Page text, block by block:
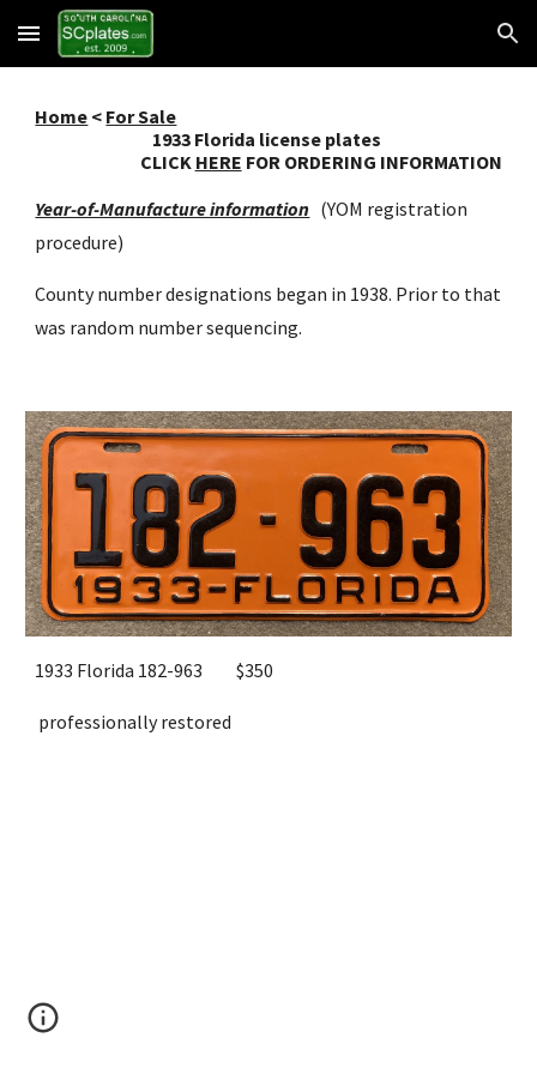
Skip to main content Skip to navigation
Home < For Sale
1933 Florida license plates
CLICK HERE FOR ORDERING INFORMATION
Year-of-Manufacture information (YOM registration
procedure)
County number designations began in 1938. Prior to that
was random number sequencing.
1933 Florida 182-963 $350
professionally restored